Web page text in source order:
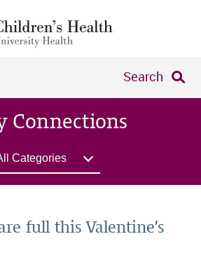
Search
Connections
Categories
full this Valentine’s